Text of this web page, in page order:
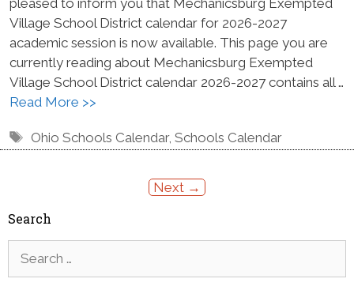
Village School District calendar for 2026-2027
academic session is now available. This page you are
currently reading about Mechanicsburg Exempted
Village School District calendar 2026-2027 contains all …
Read More >>
Tags
Ohio Schools Calendar,Schools Calendar
Next →
Search
for: